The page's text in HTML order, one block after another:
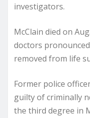
investigators.
McClain died on
doctors
removed from life
Former police
guilty of criminally
the third degree in